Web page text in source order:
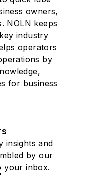
owners,
NOLN keeps
industry
operators
by
for business
insights and
by our
your inbox.